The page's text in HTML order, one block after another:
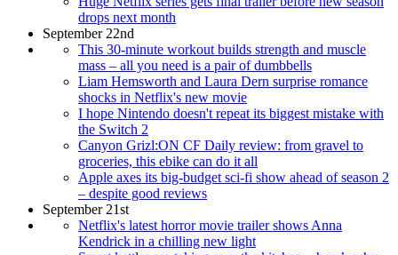
drops next month
September 22nd
This 30-minute workout builds strength and muscle
mass – all you need is a pair of dumbbells
Liam Hemsworth and Laura Dern surprise romance
shocks in Netflix's new movie
I hope Nintendo doesn't repeat its biggest mistake with
the Switch 2
Canyon Grizl:ON CF Daily review: from gravel to
groceries, this ebike can do it all
Apple axes its big-budget sci-fi show ahead of season 2
– despite good reviews
September 21st
Netflix's latest horror movie trailer shows Anna
Kendrick in a chilling new light